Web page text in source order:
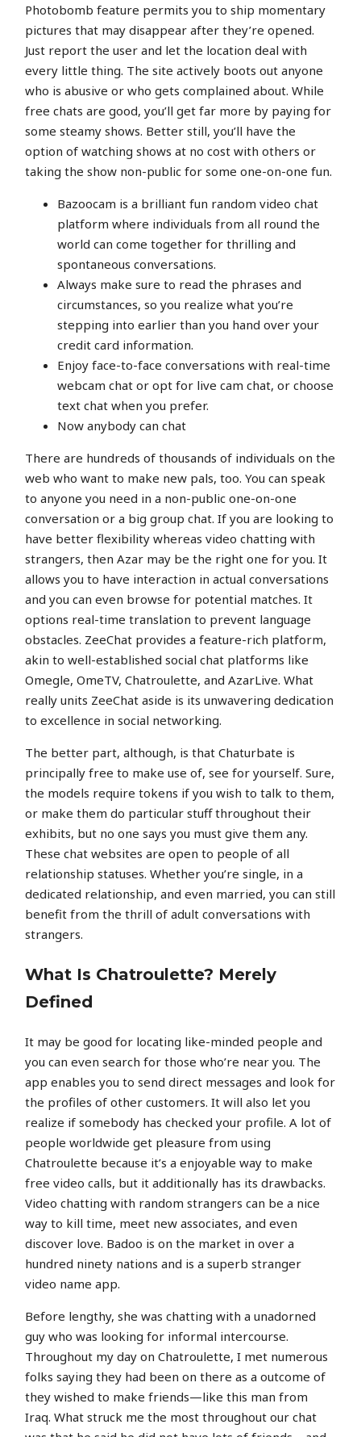
Photobomb feature permits you to ship momentary
pictures that may disappear after they’re opened.
Just report the user and let the location deal with
every little thing. The site actively boots out anyone
who is abusive or who gets complained about. While
free chats are good, you’ll get far more by paying for
some steamy shows. Better still, you’ll have the
option of watching shows at no cost with others or
taking the show non-public for some one-on-one fun.
Bazoocam is a brilliant fun random video chat
platform where individuals from all round the
world can come together for thrilling and
spontaneous conversations.
Always make sure to read the phrases and
circumstances, so you realize what you’re
stepping into earlier than you hand over your
credit card information.
Enjoy face-to-face conversations with real-time
webcam chat or opt for live cam chat, or choose
text chat when you prefer.
Now anybody can chat
There are hundreds of thousands of individuals on the
web who want to make new pals, too. You can speak
to anyone you need in a non-public one-on-one
conversation or a big group chat. If you are looking to
have better flexibility whereas video chatting with
strangers, then Azar may be the right one for you. It
allows you to have interaction in actual conversations
and you can even browse for potential matches. It
options real-time translation to prevent language
obstacles. ZeeChat provides a feature-rich platform,
akin to well-established social chat platforms like
Omegle, OmeTV, Chatroulette, and AzarLive. What
really units ZeeChat aside is its unwavering dedication
to excellence in social networking.
The better part, although, is that Chaturbate is
principally free to make use of, see for yourself. Sure,
the models require tokens if you wish to talk to them,
or make them do particular stuff throughout their
exhibits, but no one says you must give them any.
These chat websites are open to people of all
relationship statuses. Whether you’re single, in a
dedicated relationship, and even married, you can still
benefit from the thrill of adult conversations with
strangers.
What Is Chatroulette? Merely
Defined
It may be good for locating like-minded people and
you can even search for those who’re near you. The
app enables you to send direct messages and look for
the profiles of other customers. It will also let you
realize if somebody has checked your profile. A lot of
people worldwide get pleasure from using
Chatroulette because it’s a enjoyable way to make
free video calls, but it additionally has its drawbacks.
Video chatting with random strangers can be a nice
way to kill time, meet new associates, and even
discover love. Badoo is on the market in over a
hundred ninety nations and is a superb stranger
video name app.
Before lengthy, she was chatting with a unadorned
guy who was looking for informal intercourse.
Throughout my day on Chatroulette, I met numerous
folks saying they had been on there as a outcome of
they wished to make friends—like this man from
Iraq. What struck me the most throughout our chat